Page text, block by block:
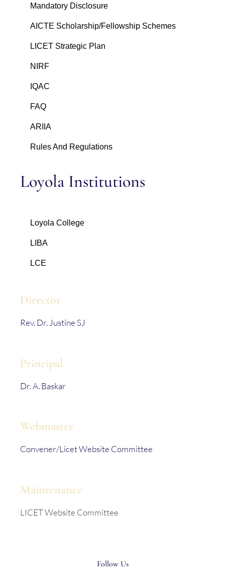
Mandatory Disclosure
AICTE Scholarship/Fellowship Schemes
LICET Strategic Plan
NIRF
IQAC
FAQ
ARIIA
Rules And Regulations
Loyola Institutions
Loyola College
LIBA
LCE
Director
Rev. Dr. Justine SJ
Principal
Dr. A. Baskar
Webmaster
Convener/Licet Website Committee
Maintenance
LICET Website Committee
Follow Us